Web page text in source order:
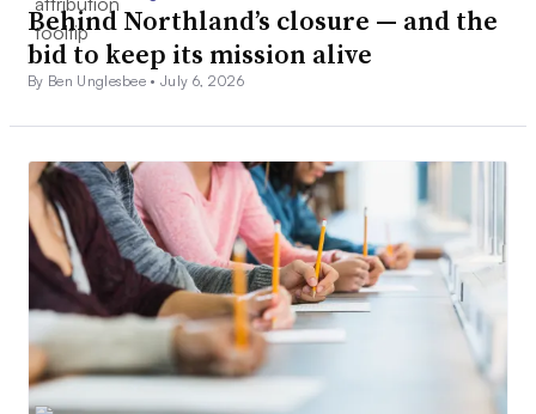
Behind Northland’s closure — and the
bid to keep its mission alive
By Ben Unglesbee •July 6, 2026